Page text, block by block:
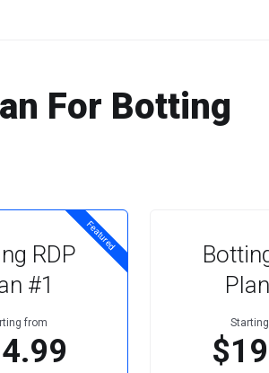
For Botting
Featured
RDP
#1
from